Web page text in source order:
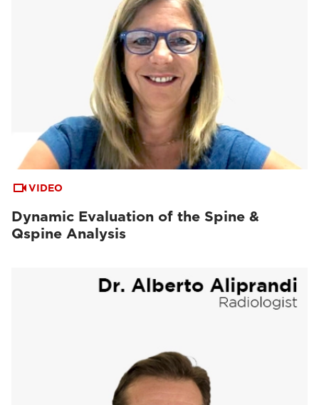
VIDEO
Dynamic Evaluation of the Spine &
Qspine Analysis